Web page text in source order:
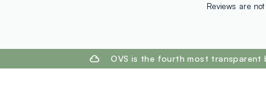
Reviews are
OVS is the fourth most